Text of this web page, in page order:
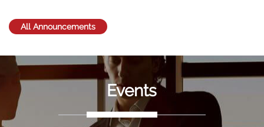
All Announcements
Events